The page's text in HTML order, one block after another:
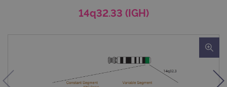
14q32.33 (IGH)